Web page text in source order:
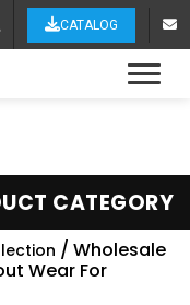
CATALOG
CATEGORY
/ Wholesale
Wear For